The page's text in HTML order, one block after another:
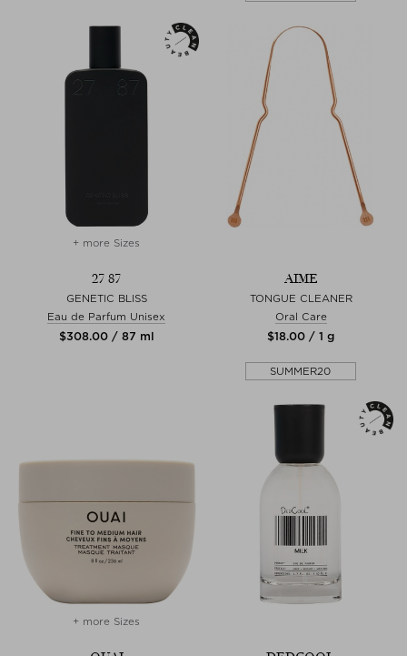
+ more Sizes
27 87
GENETIC BLISS
Eau de Parfum Unisex
$‌308.00 / 87 ml
AIME
TONGUE CLEANER
Oral Care
$‌18.00 / 1 g
SUMMER20
+ more Sizes